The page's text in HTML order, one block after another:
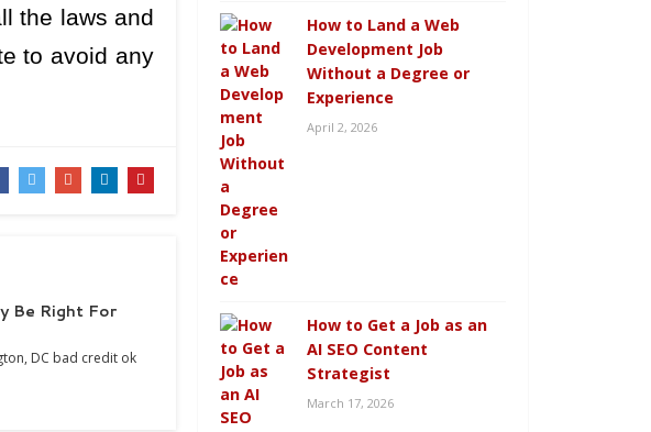
the laws and
to avoid any
Be Right For
DC bad credit ok
How to Land a Web
Development Job
Without a Degree or
Experience
April 2, 2026
How to Get a Job as an
AI SEO Content
Strategist
March 17, 2026